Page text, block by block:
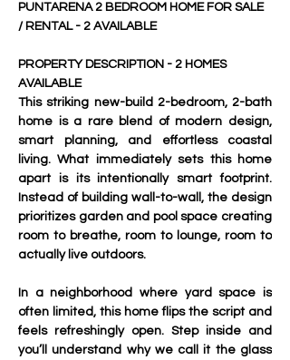
PUNTARENA 2 BEDROOM HOME FOR SALE
/ RENTAL - 2 AVAILABLE
PROPERTY DESCRIPTION - 2 HOMES
AVAILABLE
This striking new-build 2-bedroom, 2-bath
home is a rare blend of modern design,
smart planning, and effortless coastal
living. What immediately sets this home
apart is its intentionally smart footprint.
Instead of building wall-to-wall, the design
prioritizes garden and pool space creating
room to breathe, room to lounge, room to
actually live outdoors.
In a neighborhood where yard space is
often limited, this home flips the script and
feels refreshingly open. Step inside and
you’ll understand why we call it the glass